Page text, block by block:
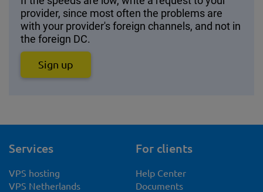
provider, since most often the problems are
with your provider's foreign channels, and not in
the foreign DC.
Sign up
Services
VPS hosting
VPS Netherlands
For clients
Help Center
Documents